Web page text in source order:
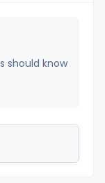
should know